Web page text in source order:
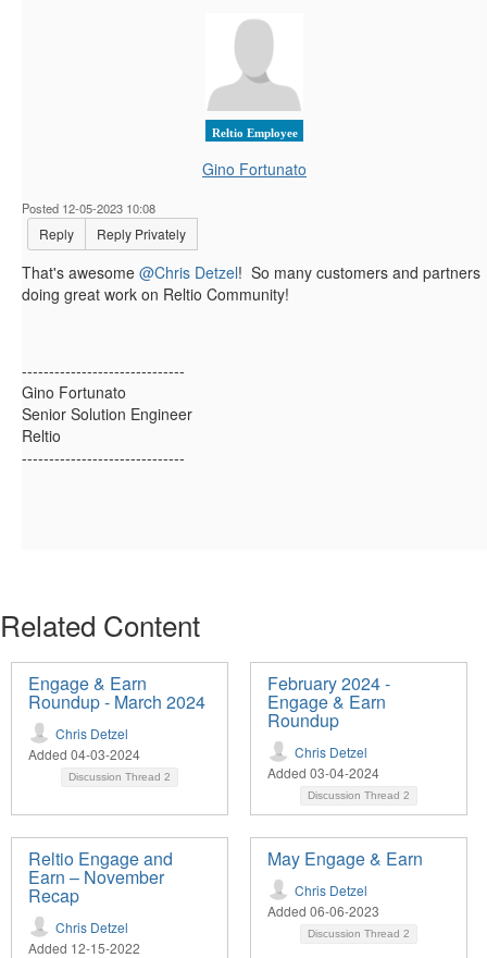
Reltio Employee
Gino Fortunato
Posted 12-05-2023 10:08
Reply Reply Privately
That's awesome @Chris Detzel! So many customers and partners
doing great work on Reltio Community!
------------------------------
Gino Fortunato
Senior Solution Engineer
Reltio
------------------------------
Related Content
Engage & Earn
Roundup - March 2024
Chris Detzel
Added 04-03-2024
Discussion Thread 2
February 2024 -
Engage & Earn
Roundup
Chris Detzel
Added 03-04-2024
Discussion Thread 2
Reltio Engage and
Earn – November
Recap
Chris Detzel
Added 12-15-2022
May Engage & Earn
Chris Detzel
Added 06-06-2023
Discussion Thread 2